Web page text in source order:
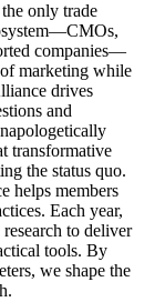
only trade
companies—
marketing while
drives
and
transformative
the status quo.
helps members
Each year,
to deliver
tools. By
we shape the